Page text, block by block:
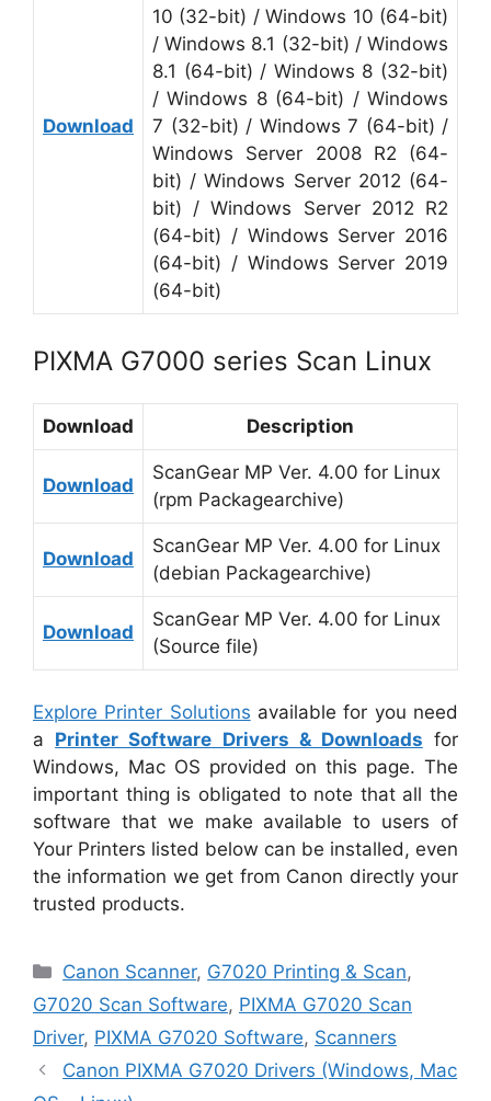
Download
10 (32-bit) / Windows 10 (64-bit)
/ Windows 8.1 (32-bit) / Windows
8.1 (64-bit) / Windows 8 (32-bit)
/ Windows 8 (64-bit) / Windows
7 (32-bit) / Windows 7 (64-bit) /
Windows Server 2008 R2 (64-
bit) / Windows Server 2012 (64-
bit) / Windows Server 2012 R2
(64-bit) / Windows Server 2016
(64-bit) / Windows Server 2019
(64-bit)
PIXMA G7000 series Scan Linux
Download Description
Download
ScanGear MP Ver. 4.00 for Linux
(rpm Packagearchive)
Download
ScanGear MP Ver. 4.00 for Linux
(debian Packagearchive)
Download
ScanGear MP Ver. 4.00 for Linux
(Source file)
Explore Printer Solutions available for you need
a Printer Software Drivers & Downloads for
Windows, Mac OS provided on this page. The
important thing is obligated to note that all the
software that we make available to users of
Your Printers listed below can be installed, even
the information we get from Canon directly your
trusted products.
Categories
Canon Scanner, G7020 Printing & Scan,
G7020 Scan Software, PIXMA G7020 Scan
Driver, PIXMA G7020 Software, Scanners
Canon PIXMA G7020 Drivers (Windows, Mac